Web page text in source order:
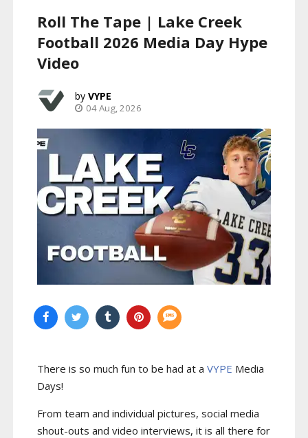
Roll The Tape | Lake Creek
Football 2026 Media Day Hype
Video
VYPE
04 Aug, 2026
There is so much fun to be had at a VYPE Media
Days!
From team and individual pictures, social media
shout-outs and video interviews, it is all there for